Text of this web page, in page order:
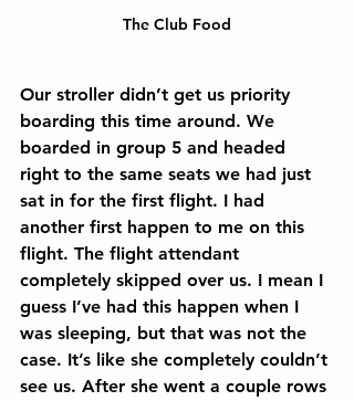
The Club Food
Our stroller didn’t get us priority
boarding this time around. We
boarded in group 5 and headed
right to the same seats we had just
sat in for the first flight. I had
another first happen to me on this
flight. The flight attendant
completely skipped over us. I mean I
guess I’ve had this happen when I
was sleeping, but that was not the
case. It’s like she completely couldn’t
see us. After she went a couple rows